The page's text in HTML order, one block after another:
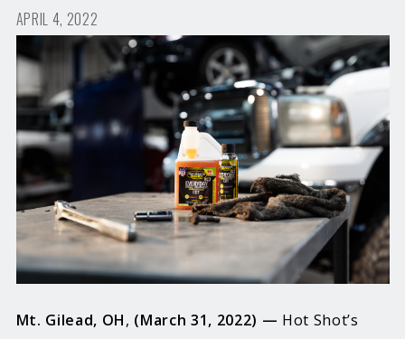
APRIL 4, 2022
Mt. Gilead, OH, (March 31, 2022) — Hot Shot’s